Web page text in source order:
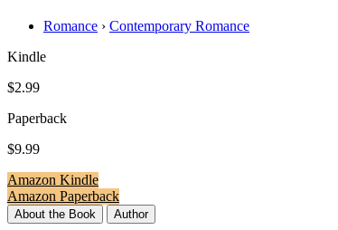
Romance › Contemporary Romance
Kindle
$2.99
Paperback
$9.99
Amazon Kindle
Amazon Paperback
About the Book Author